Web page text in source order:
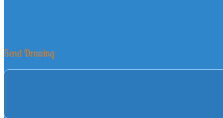
Send Drawing